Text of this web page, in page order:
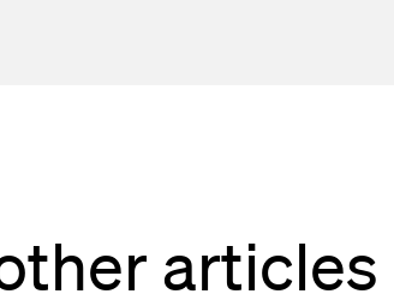
articles